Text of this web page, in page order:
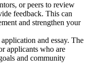
or peers to review
feedback. This can
and strengthen your
and essay. The
applicants who are
and community